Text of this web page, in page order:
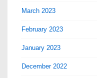
March 2023
February 2023
January 2023
December 2022